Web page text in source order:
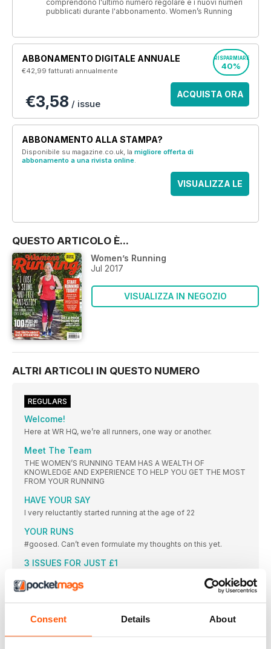
Consent Details About
comprendono l'ultimo numero regolare e i nuovi numeri
pubblicati durante l'abbonamento. Women’s Running
ABBONAMENTO DIGITALE ANNUALE
€42,99fatturati annualmente
RISPARMIARE
40%
€3,58 / issue
ACQUISTA ORA
ABBONAMENTO ALLA STAMPA?
Disponibile su magazine.co.uk, la migliore offerta di
abbonamento a una rivista online.
VISUALIZZA LE
QUESTO ARTICOLO È...
Women’s Running
Jul 2017
VISUALIZZA IN NEGOZIO
ALTRI ARTICOLI IN QUESTO NUMERO
REGULARS
Welcome!
Here at WR HQ, we’re all runners, one way or another.
Meet The Team
THE WOMEN’S RUNNING TEAM HAS A WEALTH OF
KNOWLEDGE AND EXPERIENCE TO HELP YOU GET THE MOST
FROM YOUR RUNNING
HAVE YOUR SAY
I very reluctantly started running at the age of 22
YOUR RUNS
#goosed. Can’t even formulate my thoughts on this yet.
3 ISSUES FOR JUST £1
THE CHALLENGE